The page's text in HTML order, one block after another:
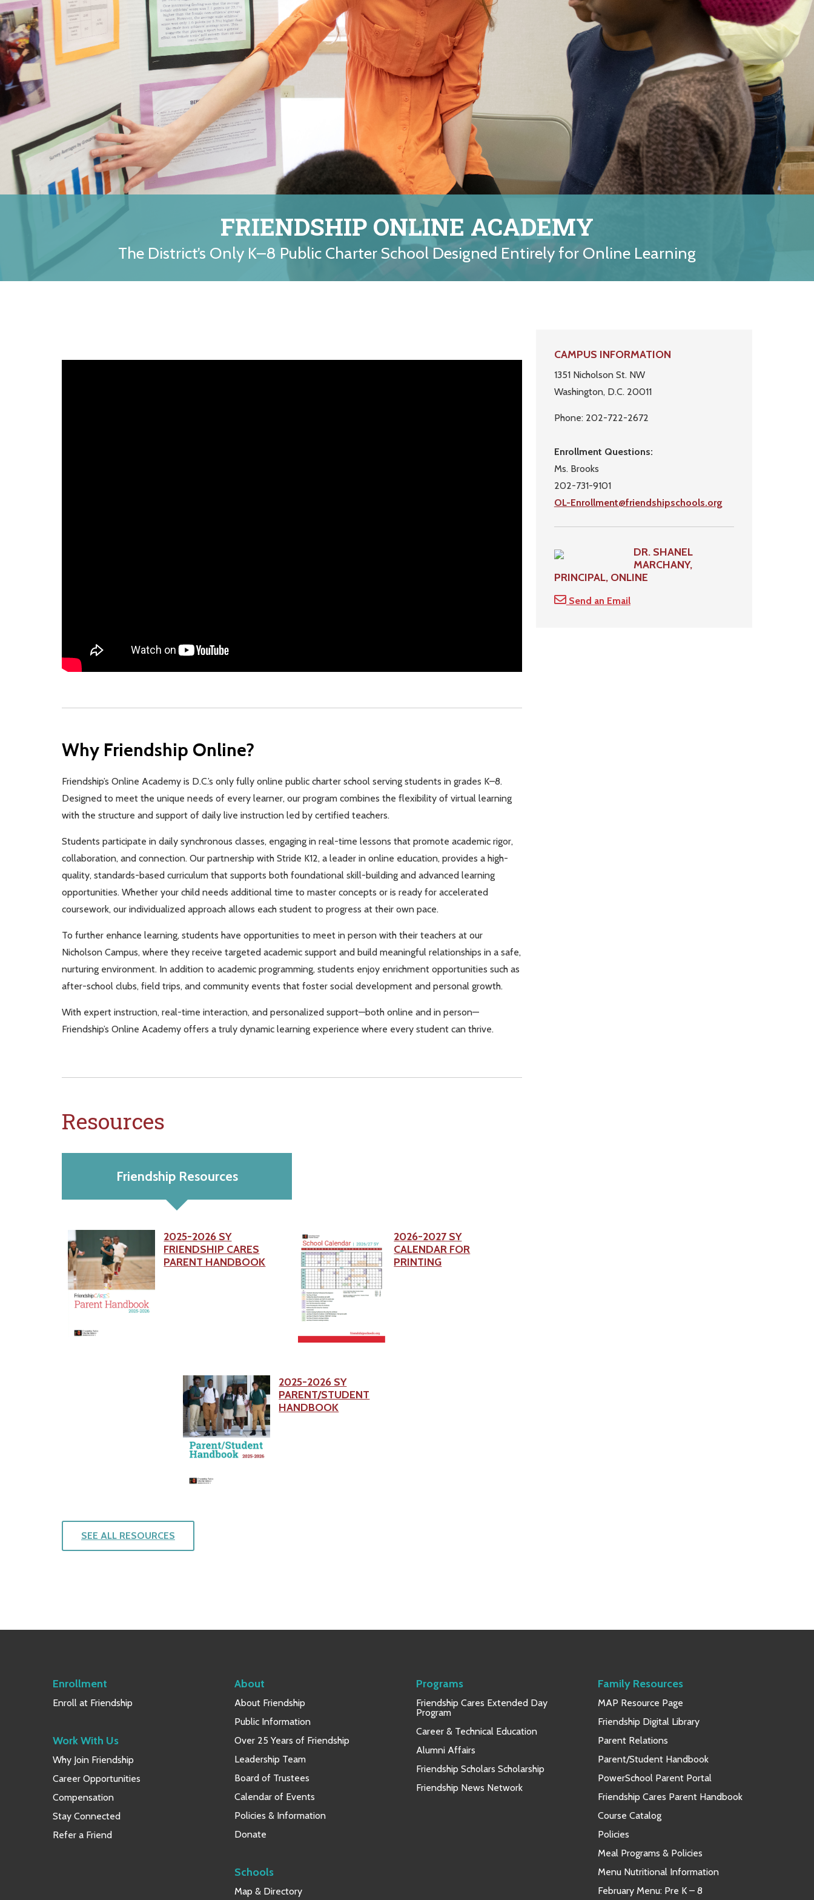
FRIENDSHIP ONLINE ACADEMY
The District’s Only K–8 Public Charter School Designed Entirely for Online Learning
Why Friendship Online?
Friendship’s Online Academy is D.C.’s only fully online public charter school serving students in grades K–8.
Designed to meet the unique needs of every learner, our program combines the flexibility of virtual learning
with the structure and support of daily live instruction led by certified teachers.
Students participate in daily synchronous classes, engaging in real-time lessons that promote academic rigor,
collaboration, and connection. Our partnership with Stride K12, a leader in online education, provides a high-
quality, standards-based curriculum that supports both foundational skill-building and advanced learning
opportunities. Whether your child needs additional time to master concepts or is ready for accelerated
coursework, our individualized approach allows each student to progress at their own pace.
To further enhance learning, students have opportunities to meet in person with their teachers at our
Nicholson Campus, where they receive targeted academic support and build meaningful relationships in a safe,
nurturing environment. In addition to academic programming, students enjoy enrichment opportunities such as
after-school clubs, field trips, and community events that foster social development and personal growth.
With expert instruction, real-time interaction, and personalized support—both online and in person—
Friendship’s Online Academy offers a truly dynamic learning experience where every student can thrive.
Resources
Friendship Resources
2025-2026 SY
FRIENDSHIP CARES
PARENT HANDBOOK
2026-2027 SY
CALENDAR FOR
PRINTING
2025-2026 SY
PARENT/STUDENT
HANDBOOK
SEE ALL RESOURCES
Sidebar
CAMPUS INFORMATION
1351 Nicholson St. NW
Washington, D.C. 20011
Phone: 202-722-2672
Enrollment Questions:
Ms. Brooks
202-731-9101
OL-Enrollment@friendshipschools.org
DR. SHANEL
MARCHANY,
PRINCIPAL, ONLINE
Send an Email
Enrollment
Enroll at Friendship
Work With Us
Why Join Friendship
Career Opportunities
Compensation
Stay Connected
Refer a Friend
About
About Friendship
Public Information
Over 25 Years of Friendship
Leadership Team
Board of Trustees
Calendar of Events
Policies & Information
Donate
Schools
Map & Directory
Programs
Friendship Cares Extended Day
Program
Career & Technical Education
Alumni Affairs
Friendship Scholars Scholarship
Friendship News Network
Family Resources
MAP Resource Page
Friendship Digital Library
Parent Relations
Parent/Student Handbook
PowerSchool Parent Portal
Friendship Cares Parent Handbook
Course Catalog
Policies
Meal Programs & Policies
Menu Nutritional Information
February Menu: Pre K – 8